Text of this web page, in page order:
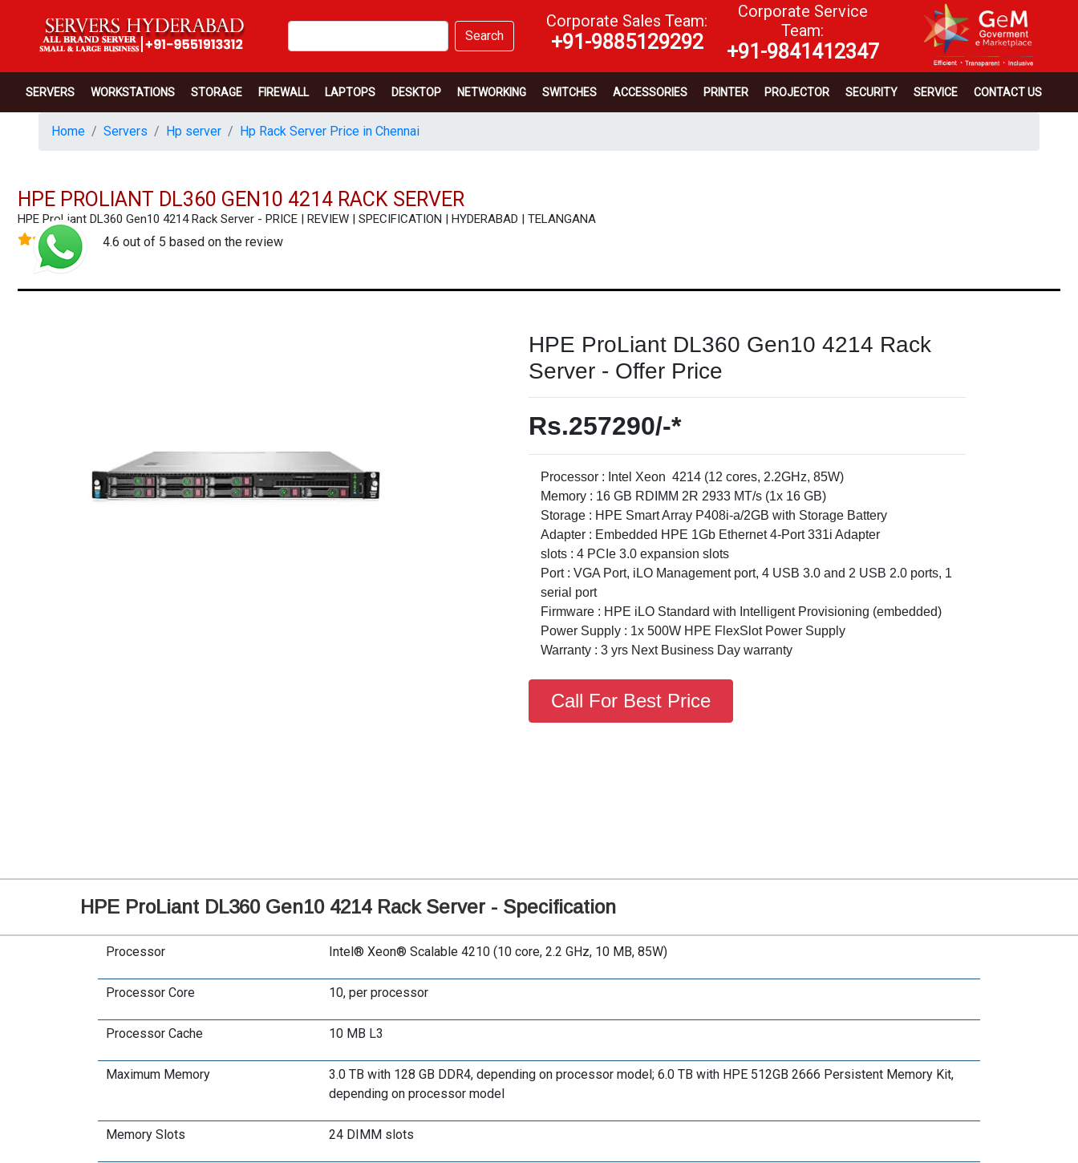
Search
Corporate Sales Team:
+91-9885129292
Corporate Service
Team:
+91-9841412347
SERVERS WORKSTATIONS STORAGE FIREWALL LAPTOPS DESKTOP NETWORKING SWITCHES ACCESSORIES PRINTER PROJECTOR SECURITY SERVICE CONTACT US
Home Servers Hp server Hp Rack Server Price in Chennai
HPE PROLIANT DL360 GEN10 4214 RACK SERVER
HPE ProLiant DL360 Gen10 4214 Rack Server - PRICE | REVIEW | SPECIFICATION | HYDERABAD | TELANGANA
4.6 out of 5 based on the review
HPE ProLiant DL360 Gen10 4214 Rack
Server - Offer Price
Rs.257290/-*
Processor : Intel Xeon 4214 (12 cores, 2.2GHz, 85W)
Memory : 16 GB RDIMM 2R 2933 MT/s (1x 16 GB)
Storage : HPE Smart Array P408i-a/2GB with Storage Battery
Adapter : Embedded HPE 1Gb Ethernet 4-Port 331i Adapter
slots : 4 PCIe 3.0 expansion slots
Port : VGA Port, iLO Management port, 4 USB 3.0 and 2 USB 2.0 ports, 1
serial port
Firmware : HPE iLO Standard with Intelligent Provisioning (embedded)
Power Supply : 1x 500W HPE FlexSlot Power Supply
Warranty : 3 yrs Next Business Day warranty
Call For Best Price
HPE ProLiant DL360 Gen10 4214 Rack Server - Specification
Processor Intel® Xeon® Scalable 4210 (10 core, 2.2 GHz, 10 MB, 85W)
Processor Core 10, per processor
Processor Cache 10 MB L3
Maximum Memory
3.0 TB with 128 GB DDR4, depending on processor model; 6.0 TB with HPE 512GB 2666 Persistent Memory Kit,
depending on processor model
Memory Slots 24 DIMM slots